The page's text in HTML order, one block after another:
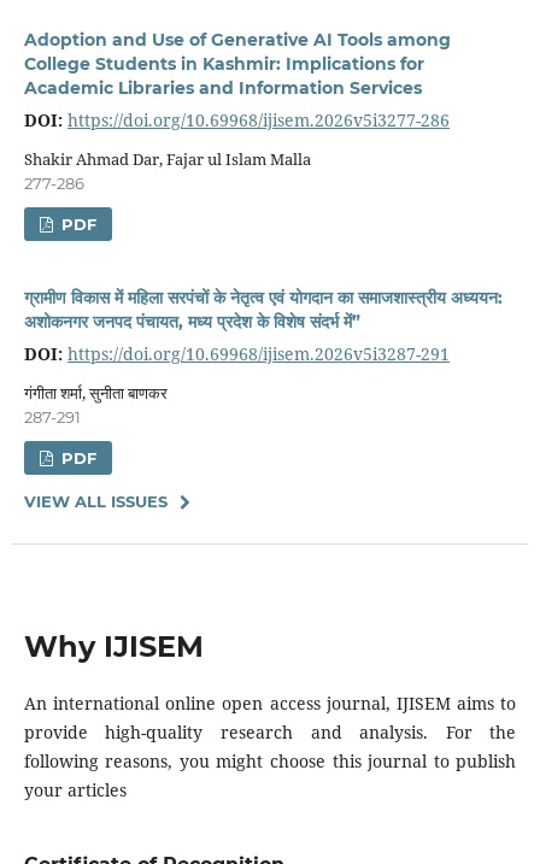
Adoption and Use of Generative AI Tools among
College Students in Kashmir: Implications for
Academic Libraries and Information Services
DOI: https://doi.org/10.69968/ijisem.2026v5i3277-286
Shakir Ahmad Dar, Fajar ul Islam Malla
277-286
PDF
ग्रामीण विकास में महिला सरपंचों के नेतृत्व एवं योगदान का समाजशास्त्रीय अध्ययन:
अशोकनगर जनपद पंचायत, मध्य प्रदेश के विशेष संदर्भ में”
DOI: https://doi.org/10.69968/ijisem.2026v5i3287-291
गंगीता शर्मा, सुनीता बाणकर
287-291
PDF
VIEW ALL ISSUES
Why IJISEM
An international online open access journal, IJISEM aims to
provide high-quality research and analysis. For the
following reasons, you might choose this journal to publish
your articles